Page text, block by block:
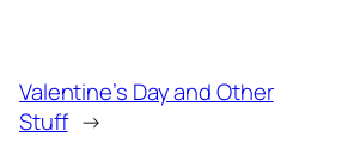
Valentine’s Day and Other
Stuff →